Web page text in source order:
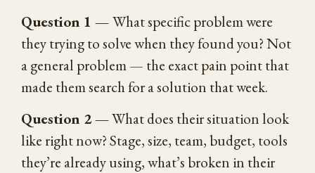
Question 1 —What specific problem were
they trying to solve when they found you? Not
a general problem — the exact pain point that
made them search for a solution that week.
Question 2 —What does their situation look
like right now? Stage, size, team, budget, tools
they’re already using, what’s broken in their